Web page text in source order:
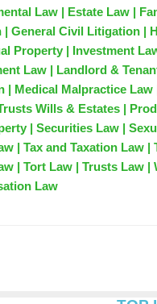
Law | Estate Law |
General Civil Litigation |
Property | Investment
Law | Landlord &
| Medical Malpractice
Wills & Estates |
| Securities Law |
| Tax and Taxation Law
| Tort Law | Trusts Law
Law